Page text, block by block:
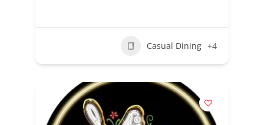
Casual Dining +4